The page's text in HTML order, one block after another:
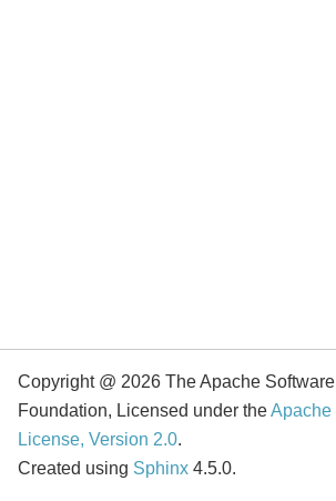
Copyright @ 2026 The Apache Software
Foundation, Licensed under theApache
License, Version 2.0.
Created using Sphinx 4.5.0.